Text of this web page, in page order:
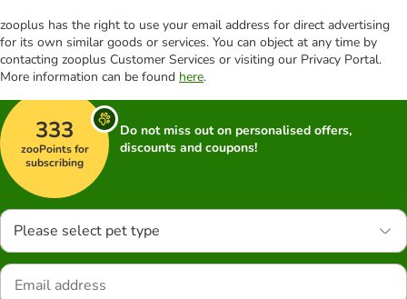
zooplus has the right to use your email address for direct advertising
for its own similar goods or services. You can object at any time by
contacting zooplus Customer Services or visiting our Privacy Portal.
More information can be found here.
333
zooPoints for
subscribing
Do not miss out on personalised offers,
discounts and coupons!
Please select pet type